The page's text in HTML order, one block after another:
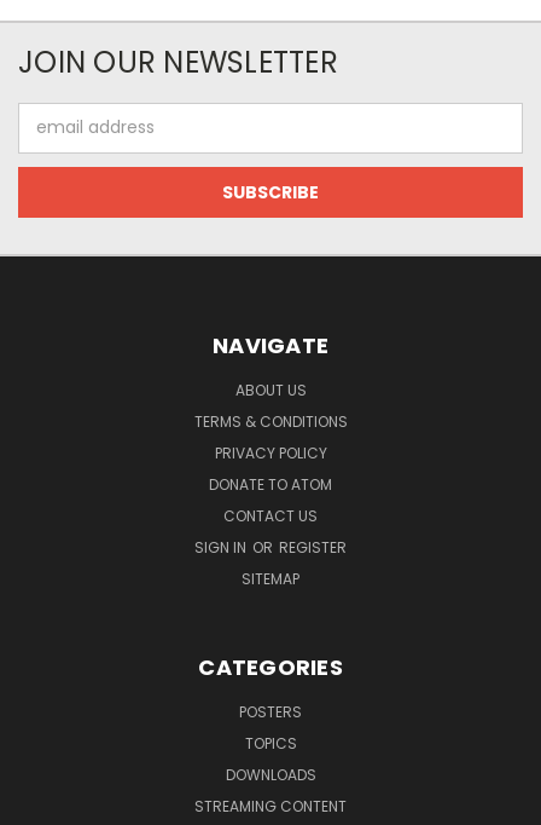
JOIN OUR NEWSLETTER
Address
NAVIGATE
ABOUT US
TERMS & CONDITIONS
PRIVACY POLICY
DONATE TO ATOM
CONTACT US
SIGN IN OR REGISTER
SITEMAP
CATEGORIES
POSTERS
TOPICS
DOWNLOADS
STREAMING CONTENT